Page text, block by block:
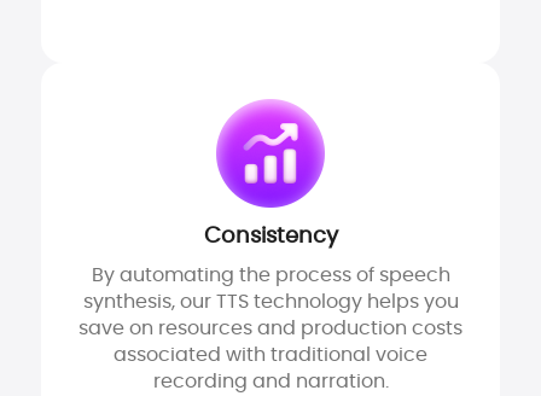
Consistency
By automating the process of speech
synthesis, our TTS technology helps you
save on resources and production costs
associated with traditional voice
recording and narration.